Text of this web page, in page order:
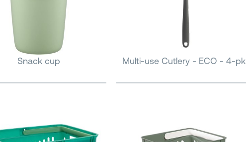
Snack cup Multi-use Cutlery - ECO - 4-pk